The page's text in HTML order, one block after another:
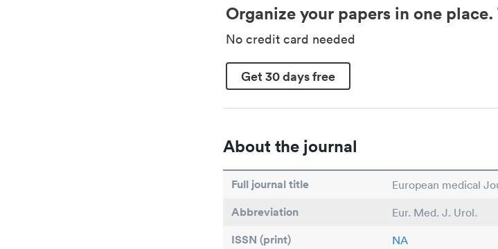
Organize your papers in one
No credit card needed
Get 30 days free
About the journal
Full journal title European medical
Abbreviation Eur. Med. J. Urol.
ISSN (print) NA